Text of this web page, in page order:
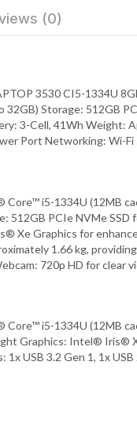
(0)
3530 CI5-1334U
32GB) Storage: 512GB
3-Cell, 41Wh Weight:
Port Networking: Wi-
i5-1334U (12MB
512GB PCIe NVMe
Xe Graphics for
1.66 kg,
720p HD for clear
i5-1334U (12MB
Graphics: Intel® Iris®
1x USB 3.2 Gen 1, 1x